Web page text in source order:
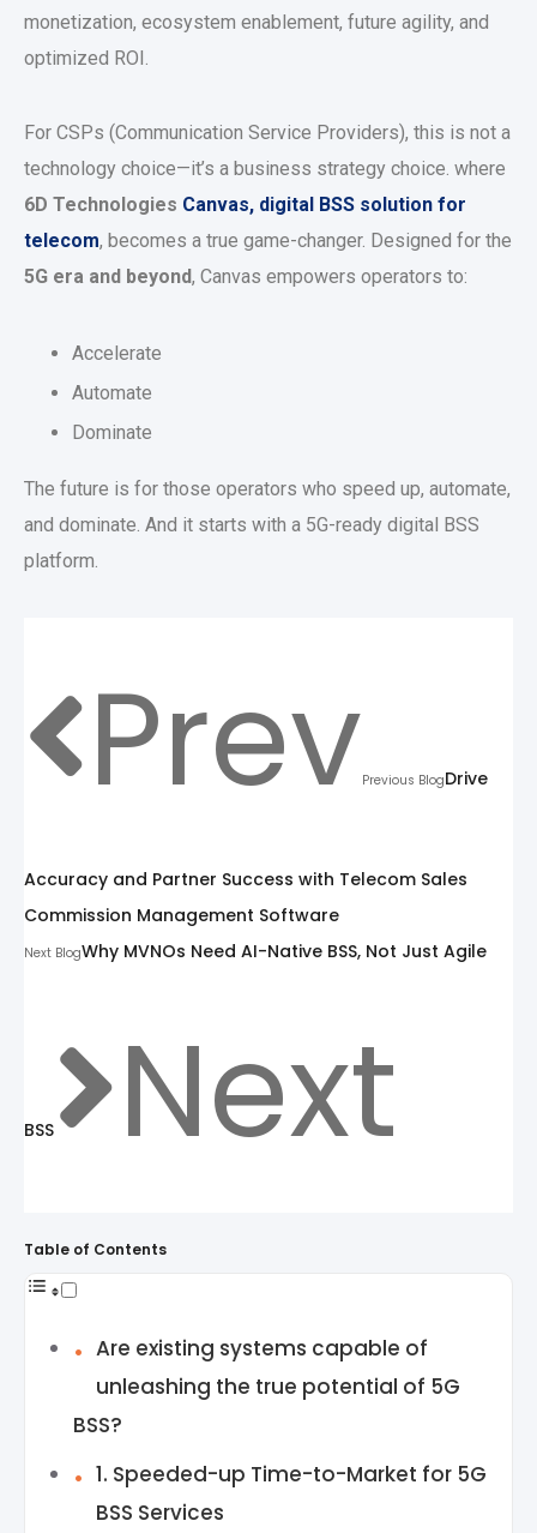
monetization, ecosystem enablement, future agility, and
optimized ROI.
For CSPs (Communication Service Providers), this is not a
technology choice—it’s a business strategy choice. where
6D Technologies Canvas, digital BSS solution for
telecom, becomes a true game-changer. Designed for the
5G era and beyond, Canvas empowers operators to:
Accelerate
Automate
Dominate
The future is for those operators who speed up, automate,
and dominate. And it starts with a 5G-ready digital BSS
platform.
PrevPrevious BlogDrive
Accuracy and Partner Success with Telecom Sales
Commission Management Software
Next BlogWhy MVNOs Need AI-Native BSS, Not Just Agile
BSS Next
Table of Contents
Are existing systems capable of
unleashing the true potential of 5G
BSS?
1. Speeded-up Time-to-Market for 5G
BSS Services